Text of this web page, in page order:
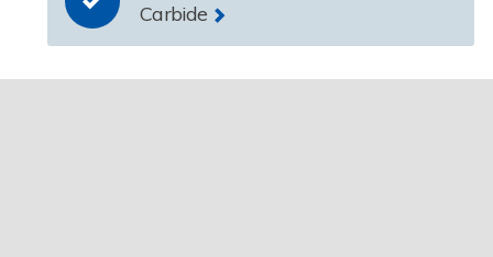
Carbide